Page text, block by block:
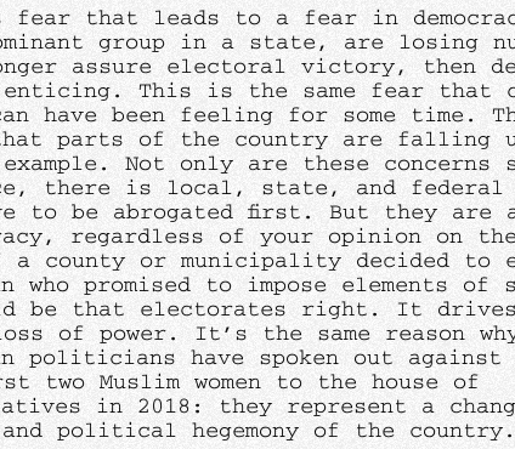
that leads to a fear in
group in a state, are losing
assure electoral victory, then
This is the same fear that
have been feeling for some time.
parts of the country are falling
Not only are these
there is local, state, and federal
to be abrogated first. But they are
regardless of your opinion on
a county or municipality decided to
promised to impose elements of
be that electorates right. It
of power. It’s the same reason
politicians have spoken out
two Muslim women to the house of
in 2018: they represent a
political hegemony of the